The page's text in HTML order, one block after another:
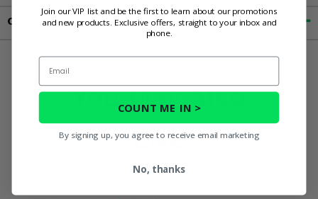
Contact an Expert
You May Also
Like
Join our VIP list and be the first to learn about our promotions
and new products. Exclusive offers, straight to your inbox and
phone.
Email
COUNT ME IN >
By signing up, you agree to receive email marketing
No, thanks